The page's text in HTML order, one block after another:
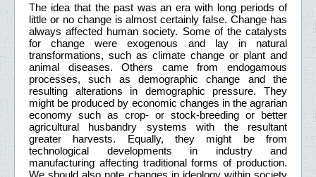
The idea that the past was an era with long periods of
little or no change is almost certainly false. Change has
always affected human society. Some of the catalysts
for change were exogenous and lay in natural
transformations, such as climate change or plant and
animal diseases. Others came from endogamous
processes, such as demographic change and the
resulting alterations in demographic pressure. They
might be produced by economic changes in the agrarian
economy such as crop- or stock-breeding or better
agricultural husbandry systems with the resultant
greater harvests. Equally, they might be from
technological developments in industry and
manufacturing affecting traditional forms of production.
We should also note changes in ideology within society